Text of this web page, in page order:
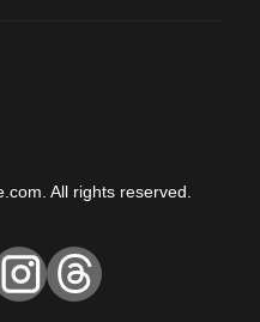
All rights reserved.